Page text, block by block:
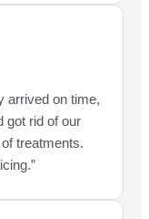
arrived on time,
got rid of our
treatments.